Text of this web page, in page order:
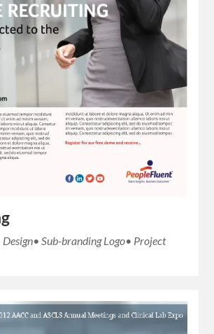
Sub-branding Logo• Project